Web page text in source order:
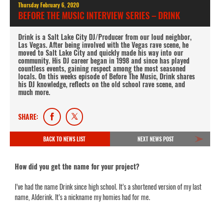
Thursday February 6, 2020
BEFORE THE MUSIC INTERVIEW SERIES – DRINK
Drink is a Salt Lake City DJ/Producer from our loud neighbor,
Las Vegas. After being involved with the Vegas rave scene, he
moved to Salt Lake City and quickly made his way into our
community. His DJ career began in 1998 and since has played
countless events, gaining respect among the most seasoned
locals. On this weeks episode of Before The Music, Drink shares
his DJ knowledge, reflects on the old school rave scene, and
much more.
SHARE:
BACK TO NEWS LIST NEXT NEWS POST
How did you get the name for your project?
I’ve had the name Drink since high school. It’s a shortened version of my last
name, Alderink. It’s a nickname my homies had for me.